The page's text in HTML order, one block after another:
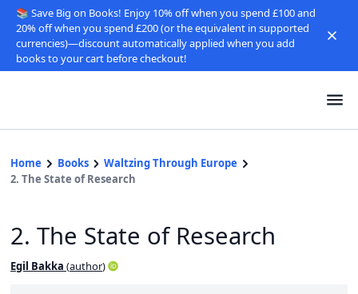
📚 Save Big on Books! Enjoy 10% off when you spend £100 and
20% off when you spend £200 (or the equivalent in supported
currencies)—discount automatically applied when you add
books to your cart before checkout!
Home Books
Waltzing Through Europe
2. The State of Research
2. The State of Research
Egil Bakka (author)